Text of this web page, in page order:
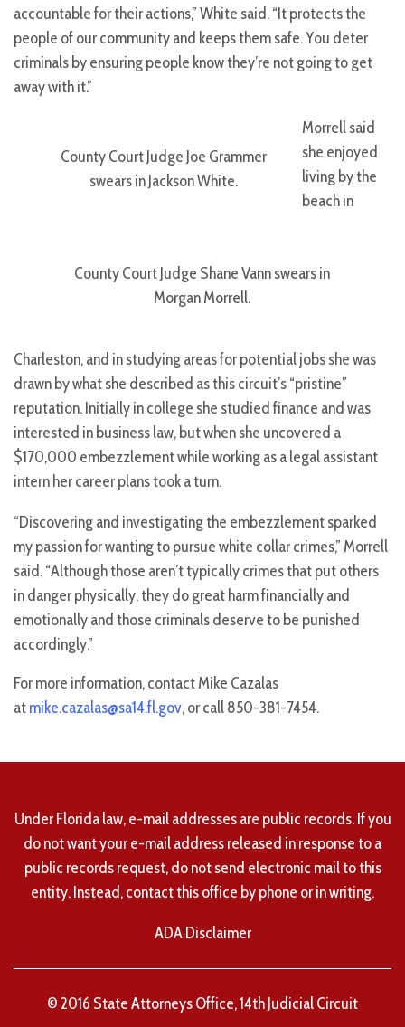
accountable for their actions,” White said. “It protects the
people of our community and keeps them safe. You deter
criminals by ensuring people know they’re not going to get
away with it.”
County Court Judge Joe Grammer
swears in Jackson White.
County Court Judge Shane Vann swears in
Morgan Morrell.
Morrell said
she enjoyed
living by the
beach in
Charleston, and in studying areas for potential jobs she was
drawn by what she described as this circuit’s “pristine”
reputation. Initially in college she studied finance and was
interested in business law, but when she uncovered a
$170,000 embezzlement while working as a legal assistant
intern her career plans took a turn.
“Discovering and investigating the embezzlement sparked
my passion for wanting to pursue white collar crimes,” Morrell
said. “Although those aren’t typically crimes that put others
in danger physically, they do great harm financially and
emotionally and those criminals deserve to be punished
accordingly.”
For more information, contact Mike Cazalas
atmike.cazalas@sa14.fl.gov, or call 850-381-7454.
Under Florida law, e-mail addresses are public records. If you
do not want your e-mail address released in response to a
public records request, do not send electronic mail to this
entity. Instead, contact this office by phone or in writing.
ADA Disclaimer
© 2016 State Attorneys Office, 14th Judicial Circuit